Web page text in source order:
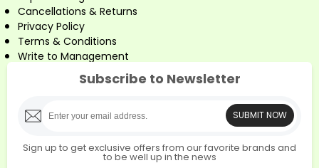
Cancellations & Returns
Privacy Policy
Terms & Conditions
Write to Management
Subscribe to Newsletter
SUBMIT NOW
Sign up to get exclusive offers from our favorite brands and
to be well up in the news